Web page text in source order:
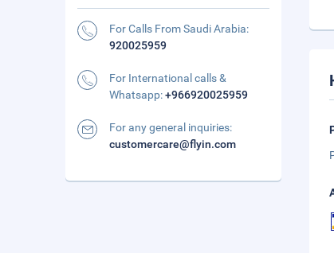
For Calls From Saudi Arabia:
920025959
For International calls &
Whatsapp:+966920025959
For any general inquiries:
customercare@flyin.com